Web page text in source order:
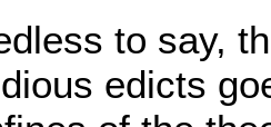
to say,
edicts